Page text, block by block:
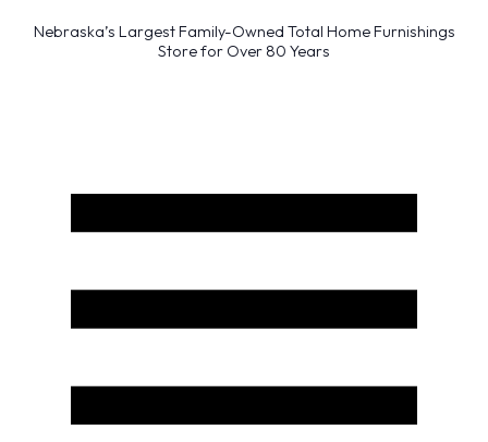
Nebraska’s Largest Family-Owned Total Home Furnishings
Store for Over 80 Years